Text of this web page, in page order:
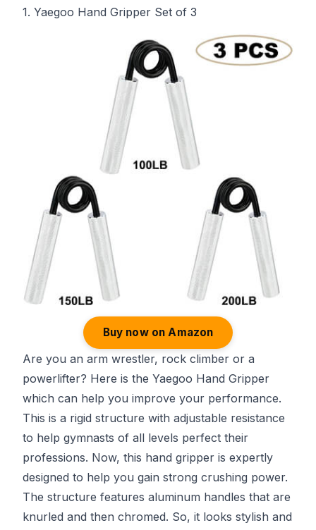
1. Yaegoo Hand Gripper Set of 3
Buy now on Amazon
Are you an arm wrestler, rock climber or a
powerlifter? Here is the Yaegoo Hand Gripper
which can help you improve your performance.
This is a rigid structure with adjustable resistance
to help gymnasts of all levels perfect their
professions. Now, this hand gripper is expertly
designed to help you gain strong crushing power.
The structure features aluminum handles that are
knurled and then chromed. So, it looks stylish and